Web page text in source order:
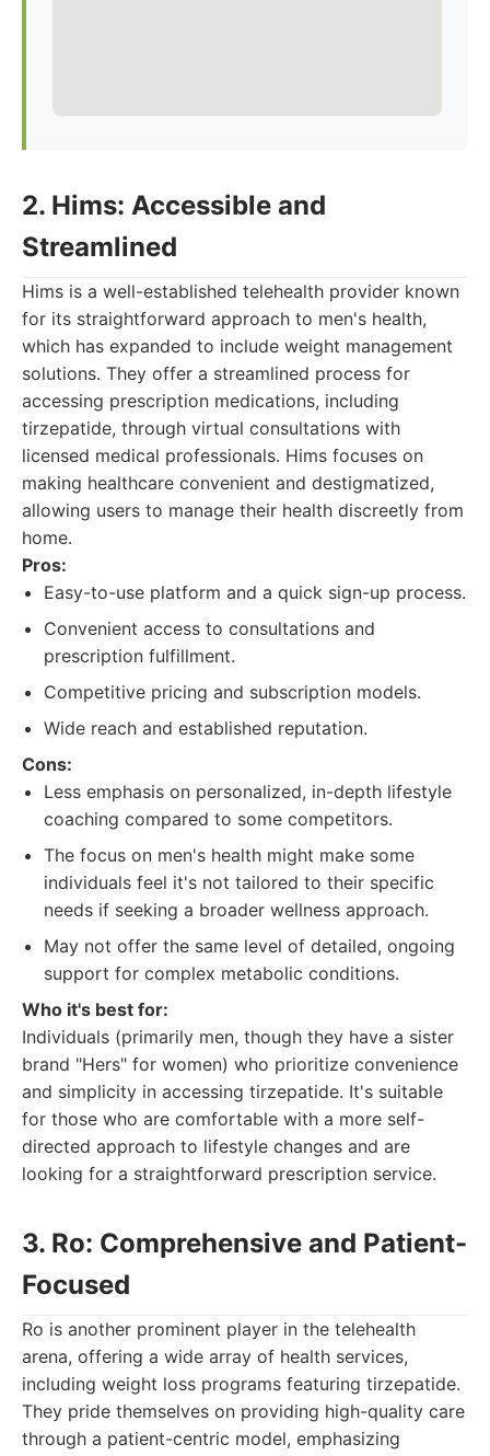
2. Hims: Accessible and
Streamlined
Hims is a well-established telehealth provider known
for its straightforward approach to men's health,
which has expanded to include weight management
solutions. They offer a streamlined process for
accessing prescription medications, including
tirzepatide, through virtual consultations with
licensed medical professionals. Hims focuses on
making healthcare convenient and destigmatized,
allowing users to manage their health discreetly from
home.
Pros:
Easy-to-use platform and a quick sign-up process.
Convenient access to consultations and
prescription fulfillment.
Competitive pricing and subscription models.
Wide reach and established reputation.
Cons:
Less emphasis on personalized, in-depth lifestyle
coaching compared to some competitors.
The focus on men's health might make some
individuals feel it's not tailored to their specific
needs if seeking a broader wellness approach.
May not offer the same level of detailed, ongoing
support for complex metabolic conditions.
Who it's best for:
Individuals (primarily men, though they have a sister
brand "Hers" for women) who prioritize convenience
and simplicity in accessing tirzepatide. It's suitable
for those who are comfortable with a more self-
directed approach to lifestyle changes and are
looking for a straightforward prescription service.
3. Ro: Comprehensive and Patient-
Focused
Ro is another prominent player in the telehealth
arena, offering a wide array of health services,
including weight loss programs featuring tirzepatide.
They pride themselves on providing high-quality care
through a patient-centric model, emphasizing